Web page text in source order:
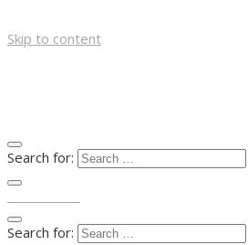
Skip to content
Search for:
Search for: